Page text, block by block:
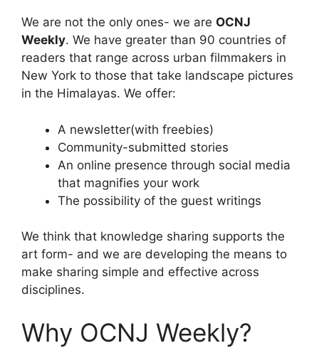
We are not the only ones- we are OCNJ
Weekly. We have greater than 90 countries of
readers that range across urban filmmakers in
New York to those that take landscape pictures
in the Himalayas. We offer:
A newsletter(with freebies)
Community-submitted stories
An online presence through social media
that magnifies your work
The possibility of the guest writings
We think that knowledge sharing supports the
art form- and we are developing the means to
make sharing simple and effective across
disciplines.
Why OCNJ Weekly?